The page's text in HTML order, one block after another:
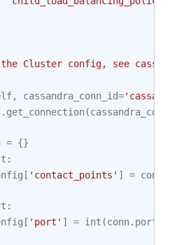
Cluster config, see
, cassandra_conn_id=
. get_connection(
= {}
:
[ 'contact_points' ] = conn
:
[ 'port' ] = int (conn. port